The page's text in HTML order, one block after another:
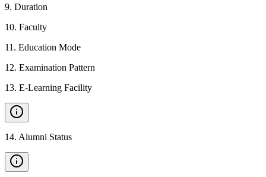
9. Duration
10. Faculty
11 . Education Mode
12. Examination Pattern
13. E-Learning Facility
14. Alumni Status